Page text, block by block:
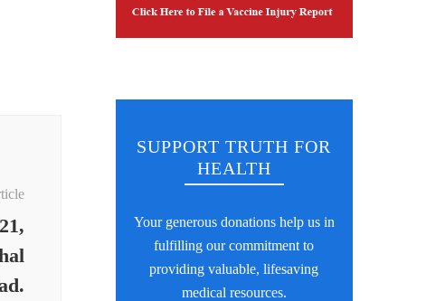
SUPPORT TRUTH FOR
HEALTH
Your generous donations help us in
fulfilling our commitment to
providing valuable, lifesaving
medical resources.